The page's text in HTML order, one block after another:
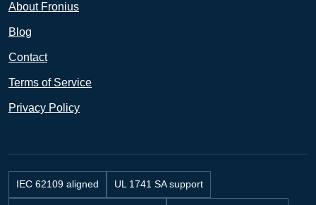
About Fronius
Blog
Contact
Terms of Service
Privacy Policy
IEC 62109 aligned UL 1741 SA support